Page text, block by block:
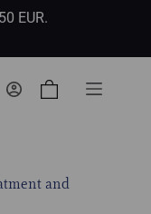
EUR.
Shopping
and